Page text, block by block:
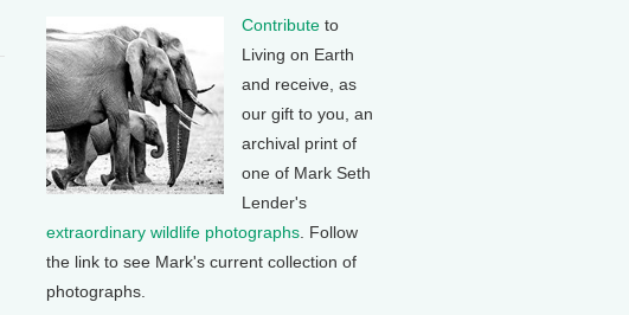
Contribute to
Living on Earth
and receive, as
our gift to you, an
archival print of
one of Mark Seth
Lender's
extraordinary wildlife photographs . Follow
the link to see Mark's current collection of
photographs.